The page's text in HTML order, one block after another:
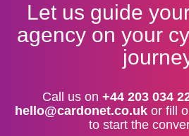
Let us guide
agency on your
Call us on +44 203 034
hello@cardonet.co.ukor fill
to start the